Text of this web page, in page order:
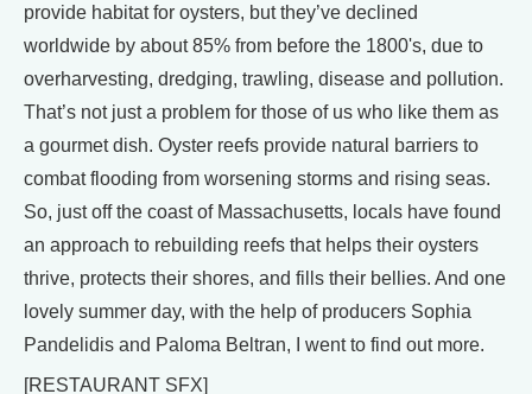
provide habitat for oysters, but they’ve declined
worldwide by about 85% from before the 1800's, due to
overharvesting, dredging, trawling, disease and pollution.
That’s not just a problem for those of us who like them as
a gourmet dish. Oyster reefs provide natural barriers to
combat flooding from worsening storms and rising seas.
So, just off the coast of Massachusetts, locals have found
an approach to rebuilding reefs that helps their oysters
thrive, protects their shores, and fills their bellies. And one
lovely summer day, with the help of producers Sophia
Pandelidis and Paloma Beltran, I went to find out more.
[RESTAURANT SFX]